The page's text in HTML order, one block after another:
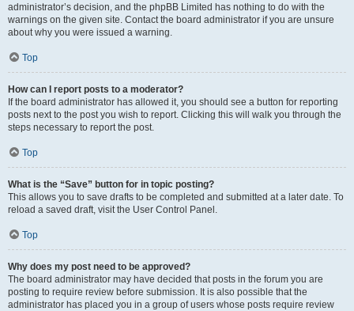
administrator’s decision, and the phpBB Limited has nothing to do with the
warnings on the given site. Contact the board administrator if you are unsure
about why you were issued a warning.
Top
How can I report posts to a moderator?
If the board administrator has allowed it, you should see a button for reporting
posts next to the post you wish to report. Clicking this will walk you through the
steps necessary to report the post.
Top
What is the “Save” button for in topic posting?
This allows you to save drafts to be completed and submitted at a later date. To
reload a saved draft, visit the User Control Panel.
Top
Why does my post need to be approved?
The board administrator may have decided that posts in the forum you are
posting to require review before submission. It is also possible that the
administrator has placed you in a group of users whose posts require review